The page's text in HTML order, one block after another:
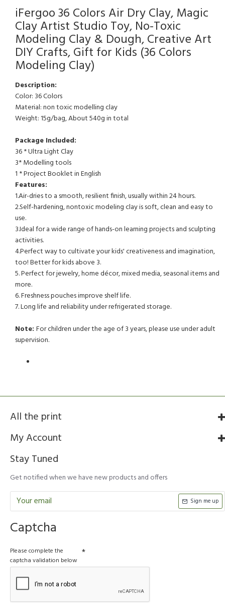
iFergoo 36 Colors Air Dry Clay, Magic
Clay Artist Studio Toy, No-Toxic
Modeling Clay & Dough, Creative Art
DIY Crafts, Gift for Kids (36 Colors
Modeling Clay)
Description:
Color: 36 Colors
Material: non toxic modelling clay
Weight: 15g/bag, About 540g in total
Package Included:
36 * Ultra Light Clay
3* Modelling tools
1 * Project Booklet in English
Features:
1.Air-dries to a smooth, resilient finish, usually within 24 hours.
2.Self-hardening, nontoxic modeling clay is soft, clean and easy to
use.
3.Ideal for a wide range of hands-on learning projects and sculpting
activities.
4.Perfect way to cultivate your kids' creativeness and imagination,
too! Better for kids above 3.
5. Perfect for jewelry, home décor, mixed media, seasonal items and
more.
6. Freshness pouches improve shelf life.
7. Long life and reliability under refrigerated storage.
Note: For children under the age of 3 years, please use under adult
supervision.
All the print
My Account
Stay Tuned
Get notified when we have new products and offers
Sign me up
Captcha
Please complete the
captcha validation below